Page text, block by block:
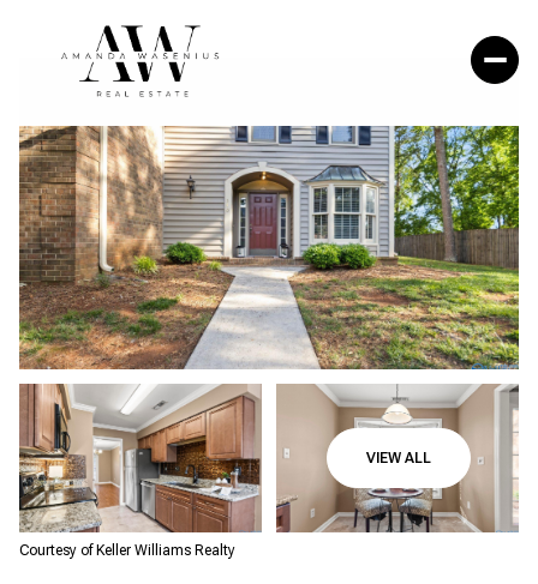
VIEW ALL
Courtesy of Keller Williams Realty
Friday
07
Saturday
08